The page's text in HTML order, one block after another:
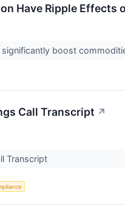
Have Ripple Effects
boost
Call Transcript ↗
Transcript